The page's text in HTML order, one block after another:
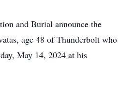
and Burial announce the
age 48 of Thunderbolt who
May 14, 2024 at his